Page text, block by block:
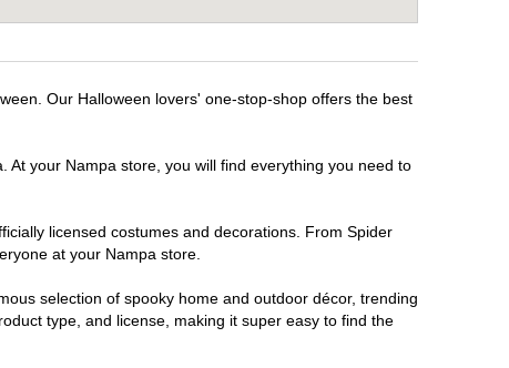
Our Halloween lovers' one-stop-shop offers the best
your Nampa store, you will find everything you need to
licensed costumes and decorations. From Spider
at your Nampa store.
selection of spooky home and outdoor décor, trending
type, and license, making it super easy to find the